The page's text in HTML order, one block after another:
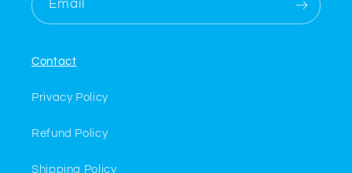
Email
Contact
Privacy Policy
Refund Policy
Shipping Policy